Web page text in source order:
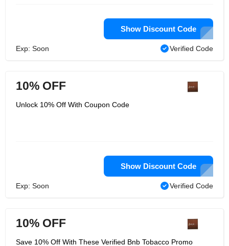
Show Discount Code
Exp: Soon Verified Code
10% OFF
Unlock 10% Off With Coupon Code
Show Discount Code
Exp: Soon Verified Code
10% OFF
Save 10% Off With These Verified Bnb Tobacco Promo